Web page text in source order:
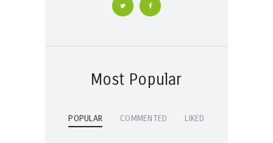
Most Popular
POPULAR COMMENTED LIKED